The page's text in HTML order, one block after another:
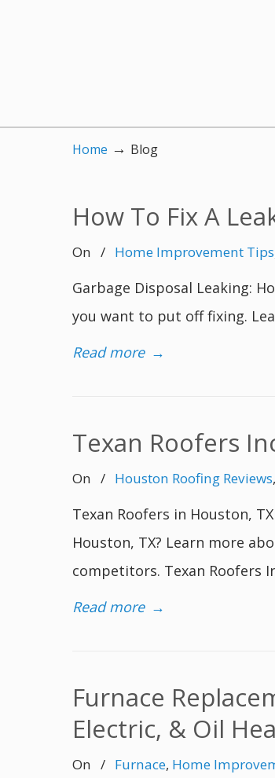
Home → Blog
How To Fix A
On / Home Improvement Tips
Garbage Disposal Leaking:
you want to put off fixing.
Read more →
Texan Roofers
On / Houston Roofing Reviews,
Texan Roofers in Houston,
Houston, TX? Learn more
competitors. Texan Roofers
Read more →
Furnace
Electric, & Oil
On / Furnace, Home